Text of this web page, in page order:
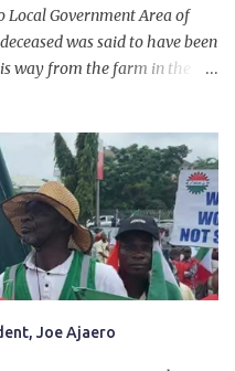
Local Government Area of
was said to have been
way from the farm in the
and while on their way
herdsmen. “There were six
motorbikes. They were
ran into the ambush of
place in Ado LGA.
Joe Ajaero